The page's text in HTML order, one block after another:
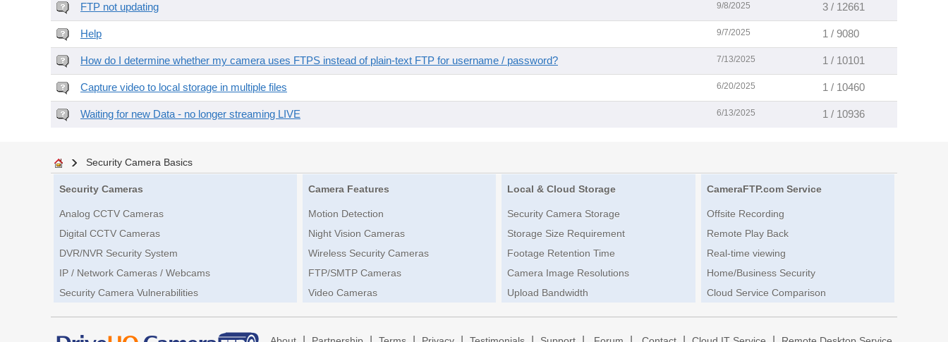
FTP not updating 9/8/2025 3 / 12661
Help 9/7/2025 1 / 9080
How do I determine whether my camera uses FTPS instead of plain-text FTP for username / password? 7/13/2025 1 / 10101
Capture video to local storage in multiple files 6/20/2025 1 / 10460
Waiting for new Data - no longer streaming LIVE 6/13/2025 1 / 10936
Security Camera Basics
Security Cameras
Analog CCTV Cameras
Digital CCTV Cameras
DVR/NVR Security System
IP / Network Cameras / Webcams
Security Camera Vulnerabilities
Camera Features
Motion Detection
Night Vision Cameras
Wireless Security Cameras
FTP/SMTP Cameras
Video Cameras
Local & Cloud Storage
Security Camera Storage
Storage Size Requirement
Footage Retention Time
Camera Image Resolutions
Upload Bandwidth
CameraFTP.com Service
Offsite Recording
Remote Play Back
Real-time viewing
Home/Business Security
Cloud Service Comparison